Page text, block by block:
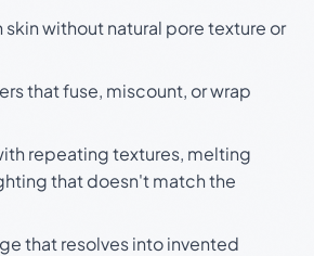
without natural pore texture or
that fuse, miscount, or wrap
repeating textures, melting
that doesn't match the
that resolves into invented